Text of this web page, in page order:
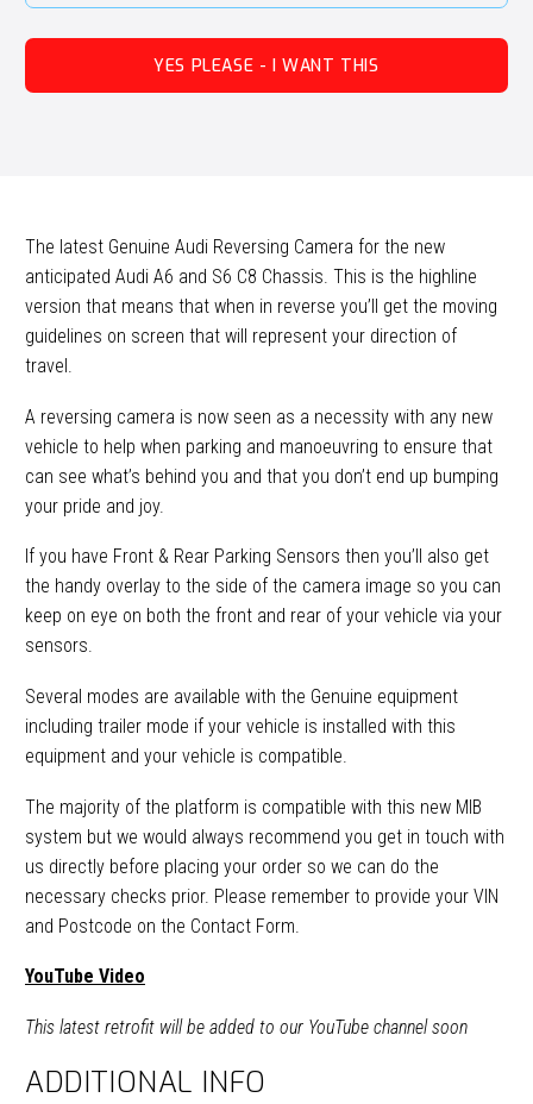
YES PLEASE - I WANT THIS
The latest Genuine Audi Reversing Camera for the new
anticipated Audi A6 and S6 C8 Chassis. This is the highline
version that means that when in reverse you’ll get the moving
guidelines on screen that will represent your direction of
travel.
A reversing camera is now seen as a necessity with any new
vehicle to help when parking and manoeuvring to ensure that
can see what’s behind you and that you don’t end up bumping
your pride and joy.
If you have Front & Rear Parking Sensors then you’ll also get
the handy overlay to the side of the camera image so you can
keep on eye on both the front and rear of your vehicle via your
sensors.
Several modes are available with the Genuine equipment
including trailer mode if your vehicle is installed with this
equipment and your vehicle is compatible.
The majority of the platform is compatible with this new MIB
system but we would always recommend you get in touch with
us directly before placing your order so we can do the
necessary checks prior. Please remember to provide your VIN
and Postcode on the Contact Form.
YouTube Video
This latest retrofit will be added to our YouTube channel soon
ADDITIONAL INFO